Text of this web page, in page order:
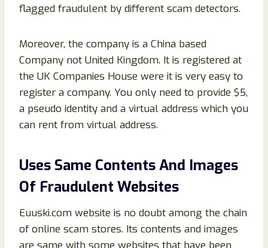
flagged fraudulent by different scam detectors.
Moreover, the company is a China based
Company not United Kingdom. It is registered at
the UK Companies House were it is very easy to
register a company. You only need to provide $5,
a pseudo identity and a virtual address which you
can rent from virtual address.
Uses Same Contents And Images
Of Fraudulent Websites
Euuski.com website is no doubt among the chain
of online scam stores. Its contents and images
are same with some websites that have been